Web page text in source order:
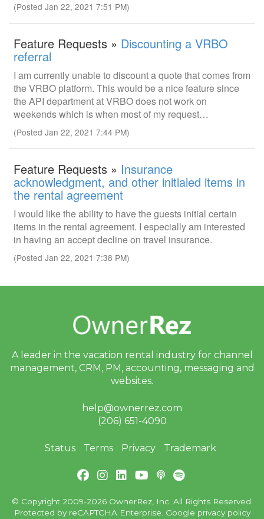
(Posted Jan 22, 2021 7:51 PM)
Feature Requests » Discounting a VRBO
referral
I am currently unable to discount a quote that comes from
the VRBO platform. This would be a nice feature since
the API department at VRBO does not work on
weekends which is when most of my request…
(Posted Jan 22, 2021 7:44 PM)
Feature Requests » Insurance
acknowledgment, and other initialed items in
the rental agreement
I would like the ability to have the guests initial certain
items in the rental agreement. I especially am interested
in having an accept decline on travel insurance.
(Posted Jan 22, 2021 7:38 PM)
A leader in the vacation rental industry for channel
management, CRM, PM, accounting, messaging and
websites.
help@ownerrez.com
(206) 651-4090
Status Terms Privacy Trademark
© Copyright 2009-2026 OwnerRez, Inc. All Rights Reserved.
Protected by reCAPTCHA Enterprise. Google privacy policy